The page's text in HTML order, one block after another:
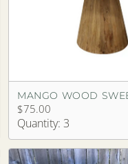
$75.00
Quantity: 3